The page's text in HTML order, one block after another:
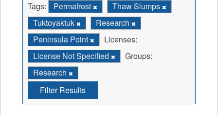
Tags: Permafrost
Thaw Slumps
Tuktoyaktuk
Research
Peninsula Point
Licenses:
License Not Specified
Groups:
Research
Filter Results